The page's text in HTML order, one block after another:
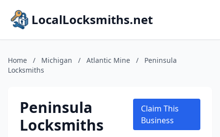
LocalLocksmiths.net
Home / Michigan / Atlantic Mine /
Peninsula
Locksmiths
Peninsula
Locksmiths
Claim This
Business